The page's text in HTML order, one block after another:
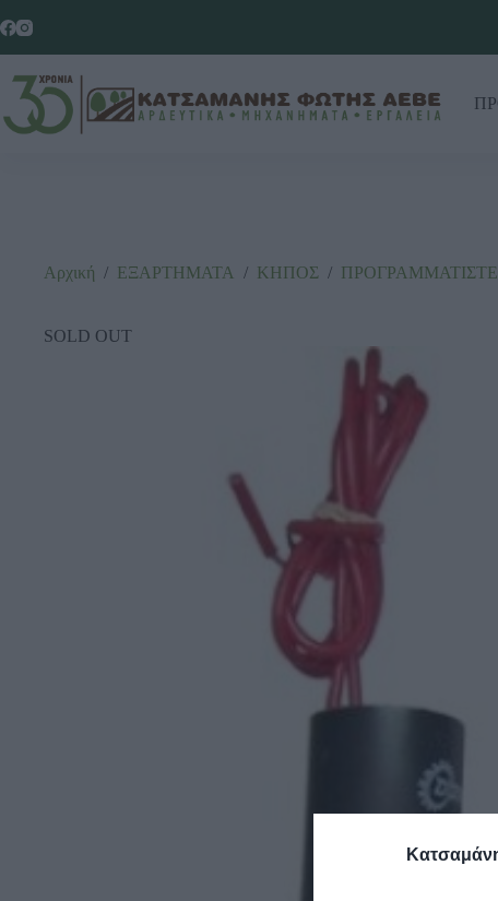
Αρχική / ΕΞΑΡΤΗΜΑΤΑ / ΚΗΠΟΣ /
SOLD OUT